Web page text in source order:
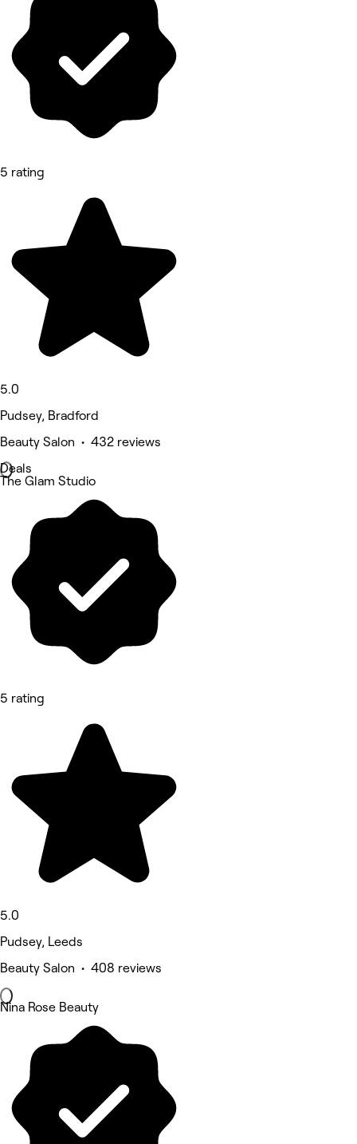
5 rating
5.0
Pudsey, Bradford
Beauty Salon • 432 reviews
Deals
The Glam Studio
5 rating
5.0
Pudsey, Leeds
Beauty Salon • 408 reviews
Nina Rose Beauty